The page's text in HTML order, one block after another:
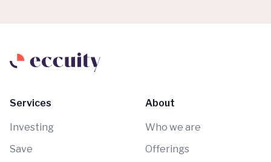
Services
Investing
Save
About
Who we are
Offerings